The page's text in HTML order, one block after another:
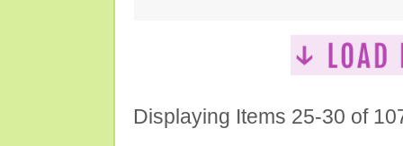
Displaying Items 25-30 of